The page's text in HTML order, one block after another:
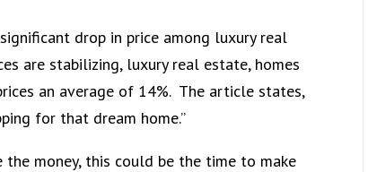
drop in price among luxury real
are stabilizing, luxury real estate, homes
an average of 14%. The article states,
for that dream home.”
money, this could be the time to make